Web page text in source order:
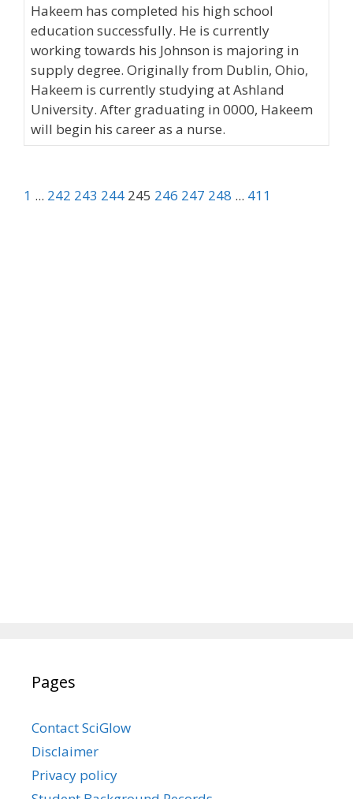
Hakeem has completed his high school
education successfully. He is currently
working towards his Johnson is majoring in
supply degree. Originally from Dublin, Ohio,
Hakeem is currently studying at Ashland
University. After graduating in 0000, Hakeem
will begin his career as a nurse.
1 ... 242 243 244 245 246 247 248 ... 411
Pages
Contact SciGlow
Disclaimer
Privacy policy